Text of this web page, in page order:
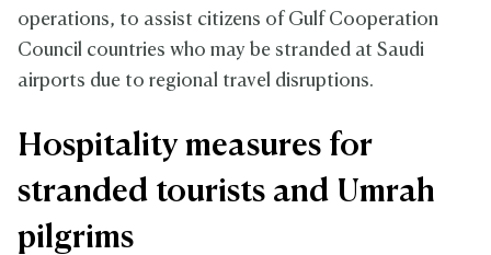
operations, to assist citizens of Gulf Cooperation
Council countries who may be stranded at Saudi
airports due to regional travel disruptions.
Hospitality measures for
stranded tourists and Umrah
pilgrims